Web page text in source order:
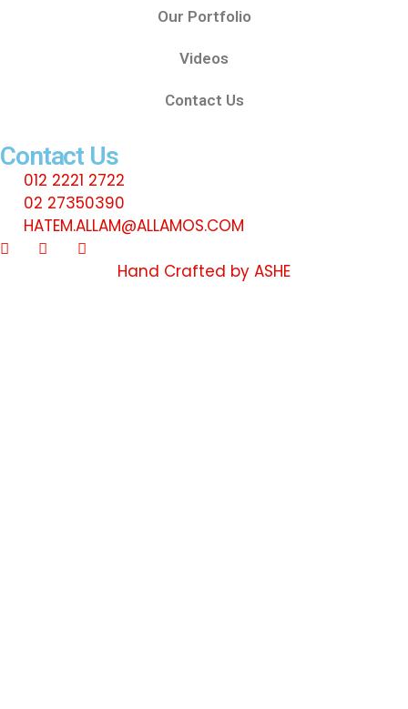
Our Portfolio
Videos
Contact Us
Contact Us
012 2221 2722
02 27350390
HATEM.ALLAM@ALLAMOS.COM
Hand Crafted by ASHE